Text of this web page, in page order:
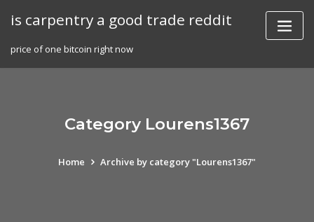
is carpentry a good trade reddit
price of one bitcoin right now
Category Lourens1367
Home Archive by category "Lourens1367"